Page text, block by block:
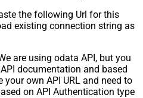
the following Url for this
existing connection string as
are using odata API, but you
documentation and based
your own API URL and need to
on API Authentication type